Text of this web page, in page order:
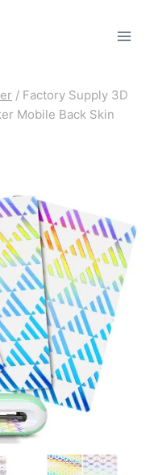
/ Factory Supply 3D
Mobile Back Skin